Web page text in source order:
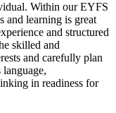
Within our EYFS
and learning is great
and structured
skilled and
and carefully plan
language,
in readiness for